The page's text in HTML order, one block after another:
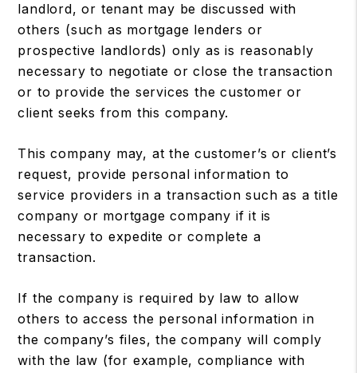
landlord, or tenant may be discussed with
others (such as mortgage lenders or
prospective landlords) only as is reasonably
necessary to negotiate or close the transaction
or to provide the services the customer or
client seeks from this company.
This company may, at the customer’s or client’s
request, provide personal information to
service providers in a transaction such as a title
company or mortgage company if it is
necessary to expedite or complete a
transaction.
If the company is required by law to allow
others to access the personal information in
the company’s files, the company will comply
with the law (for example, compliance with